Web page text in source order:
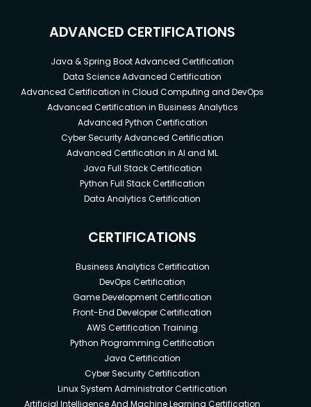
ADVANCED CERTIFICATIONS
Java & Spring Boot Advanced Certification
Data Science Advanced Certification
Advanced Certification in Cloud Computing and DevOps
Advanced Certification in Business Analytics
Advanced Python Certification
Cyber Security Advanced Certification
Advanced Certification in AI and ML
Java Full Stack Certification
Python Full Stack Certification
Data Analytics Certification
CERTIFICATIONS
Business Analytics Certification
DevOps Certification
Game Development Certification
Front-End Developer Certification
AWS Certification Training
Python Programming Certification
Java Certification
Cyber Security Certification
Linux System Administrator Certification
Artificial Intelligence And Machine Learning Certification